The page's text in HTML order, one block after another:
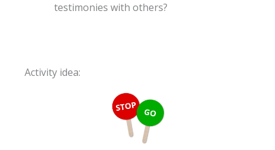
testimonies with others?
Activity idea: